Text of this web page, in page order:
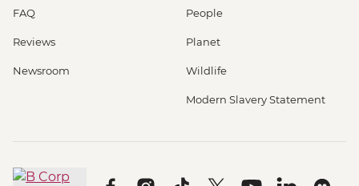
FAQ
Reviews
Newsroom
People
Planet
Wildlife
Modern Slavery Statement